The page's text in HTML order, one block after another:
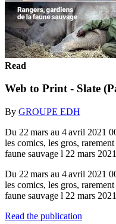
Read
Web to Print - Slate
By GROUPE EDH
Du 22 mars au 4 avril 2021
les comics, les gros,
faune sauvage l 22 mars
Du 22 mars au 4 avril 2021
les comics, les gros,
faune sauvage l 22 mars
Read the publication